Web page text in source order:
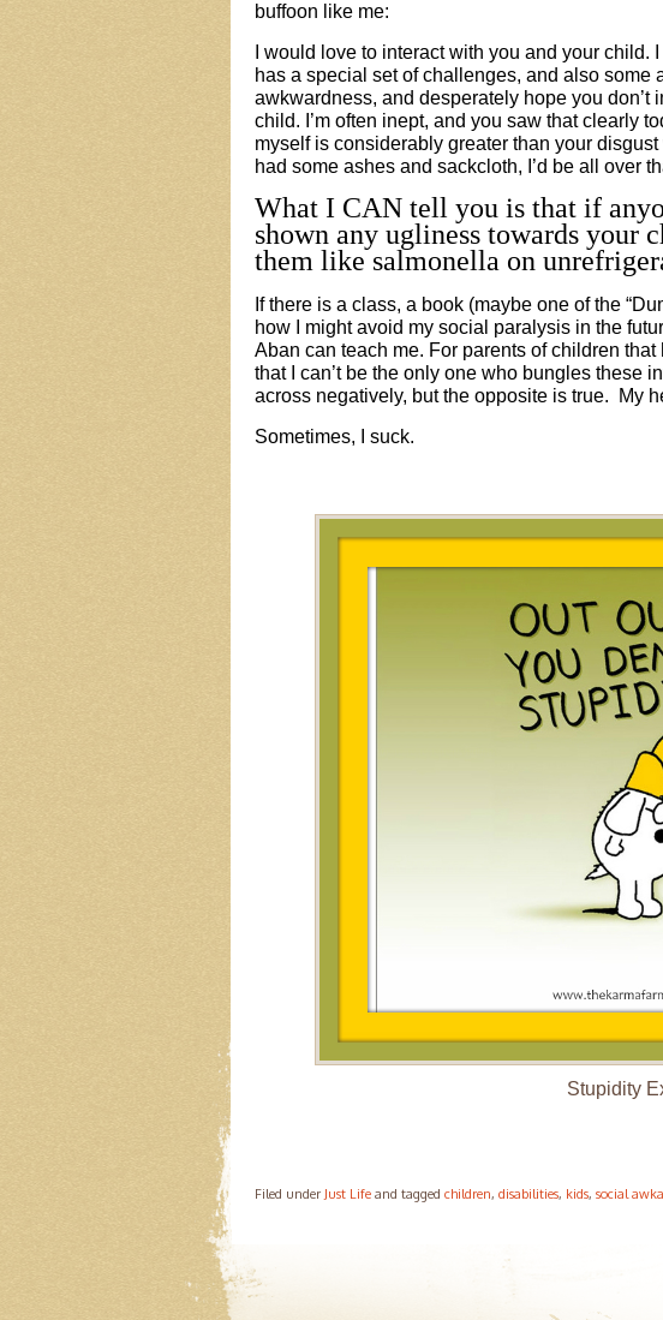
buffoon like me:
I would love to interact with you and your
has a special set of challenges, and also some
awkwardness, and desperately hope you don’t
child. I’m often inept, and you saw that clearly
myself is considerably greater than your
had some ashes and sackcloth, I’d be all over
What I CAN tell you is that if
shown any ugliness towards your
them like salmonella on
If there is a class, a book (maybe one of the
how I might avoid my social paralysis in the
Aban can teach me. For parents of children
that I can’t be the only one who bungles these
across negatively, but the opposite is true. My
Sometimes, I suck.
Stupidity
Filed under Just Life and tagged children, disabilities, kids, social